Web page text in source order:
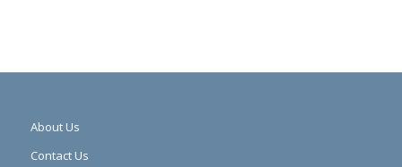
About Us
Contact Us